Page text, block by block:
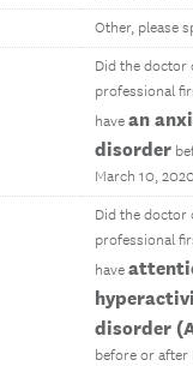
Other, please
Did the doctor
professional
have an
disorder
March 10,
Did the doctor
professional
have
disorder
before or after